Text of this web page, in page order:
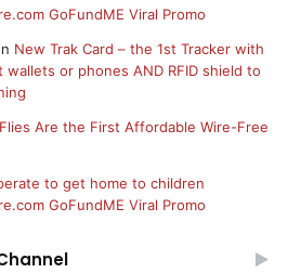
GoFundME Viral Promo
New Trak Card – the 1st Tracker with
or phones AND RFID shield to
Are the First Affordable Wire-Free
to get home to children
GoFundME Viral Promo